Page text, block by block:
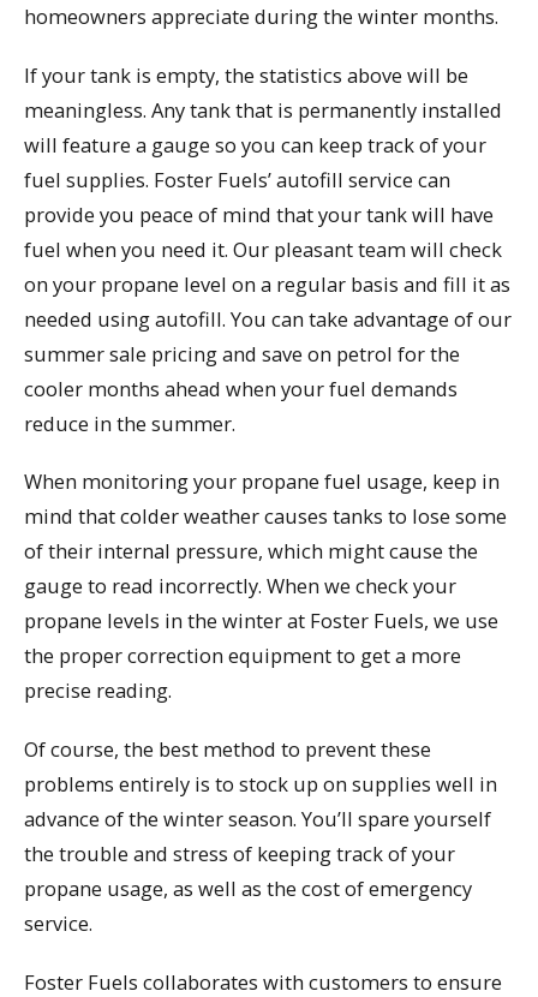
homeowners appreciate during the winter months.
If your tank is empty, the statistics above will be
meaningless. Any tank that is permanently installed
will feature a gauge so you can keep track of your
fuel supplies. Foster Fuels’ autofill service can
provide you peace of mind that your tank will have
fuel when you need it. Our pleasant team will check
on your propane level on a regular basis and fill it as
needed using autofill. You can take advantage of our
summer sale pricing and save on petrol for the
cooler months ahead when your fuel demands
reduce in the summer.
When monitoring your propane fuel usage, keep in
mind that colder weather causes tanks to lose some
of their internal pressure, which might cause the
gauge to read incorrectly. When we check your
propane levels in the winter at Foster Fuels, we use
the proper correction equipment to get a more
precise reading.
Of course, the best method to prevent these
problems entirely is to stock up on supplies well in
advance of the winter season. You’ll spare yourself
the trouble and stress of keeping track of your
propane usage, as well as the cost of emergency
service.
Foster Fuels collaborates with customers to ensure